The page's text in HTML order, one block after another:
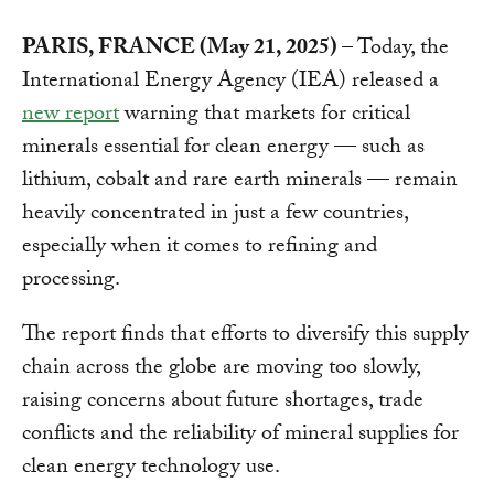
PARIS, FRANCE (May 21, 2025)– Today, the
International Energy Agency (IEA) released a
new reportwarning that markets for critical
minerals essential for clean energy — such as
lithium, cobalt and rare earth minerals — remain
heavily concentrated in just a few countries,
especially when it comes to refining and
processing.
The report finds that efforts to diversify this supply
chain across the globe are moving too slowly,
raising concerns about future shortages, trade
conflicts and the reliability of mineral supplies for
clean energy technology use.